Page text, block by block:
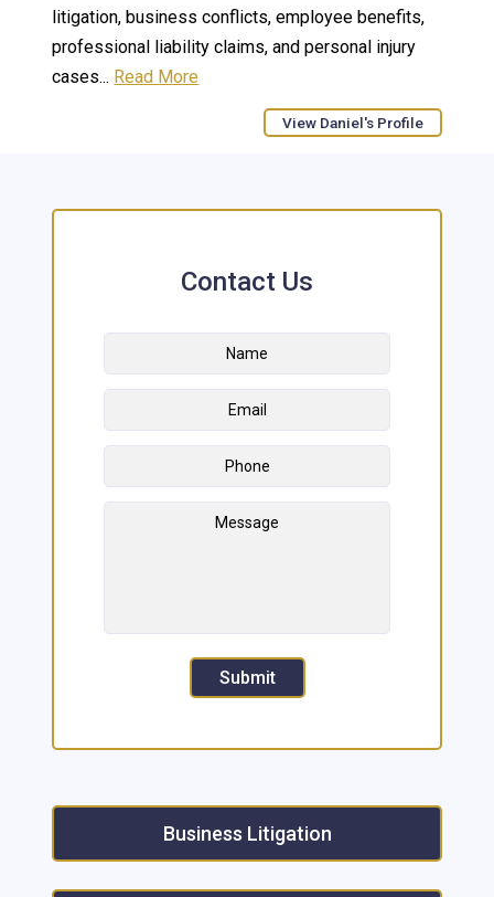
litigation, business conflicts, employee benefits,
professional liability claims, and personal injury
cases... Read More
View Daniel's Profile
Contact Us
Submit
Business Litigation